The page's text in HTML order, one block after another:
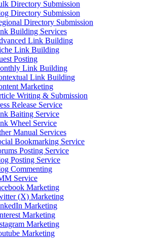
Directory Submission
Directory Submission
Directory Submission
Building Services
Link Building
Link Building
Posting
Link Building
Link Building
Marketing
Writing & Submission
Release Service
Baiting Service
Wheel Service
Manual Services
Bookmarking Service
Posting Service
Posting Service
Commenting
Service
Marketing
(X) Marketing
Marketing
Marketing
Marketing
Marketing